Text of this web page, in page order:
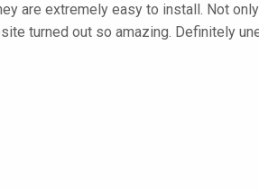
are extremely easy to install. Not
turned out so amazing. Definitely